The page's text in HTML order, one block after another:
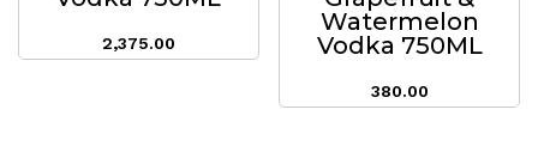
2,375.00
Watermelon
Vodka 750ML
380.00